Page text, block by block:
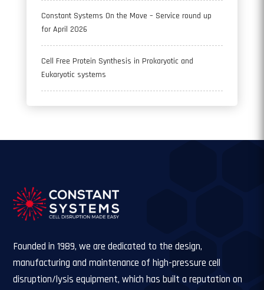
Constant Systems On the Move – Service round up
for April 2026
Cell Free Protein Synthesis in Prokaryotic and
Eukaryotic systems
Founded in 1989, we are dedicated to the design,
manufacturing and maintenance of high-pressure cell
disruption/lysis equipment, which has built a reputation on